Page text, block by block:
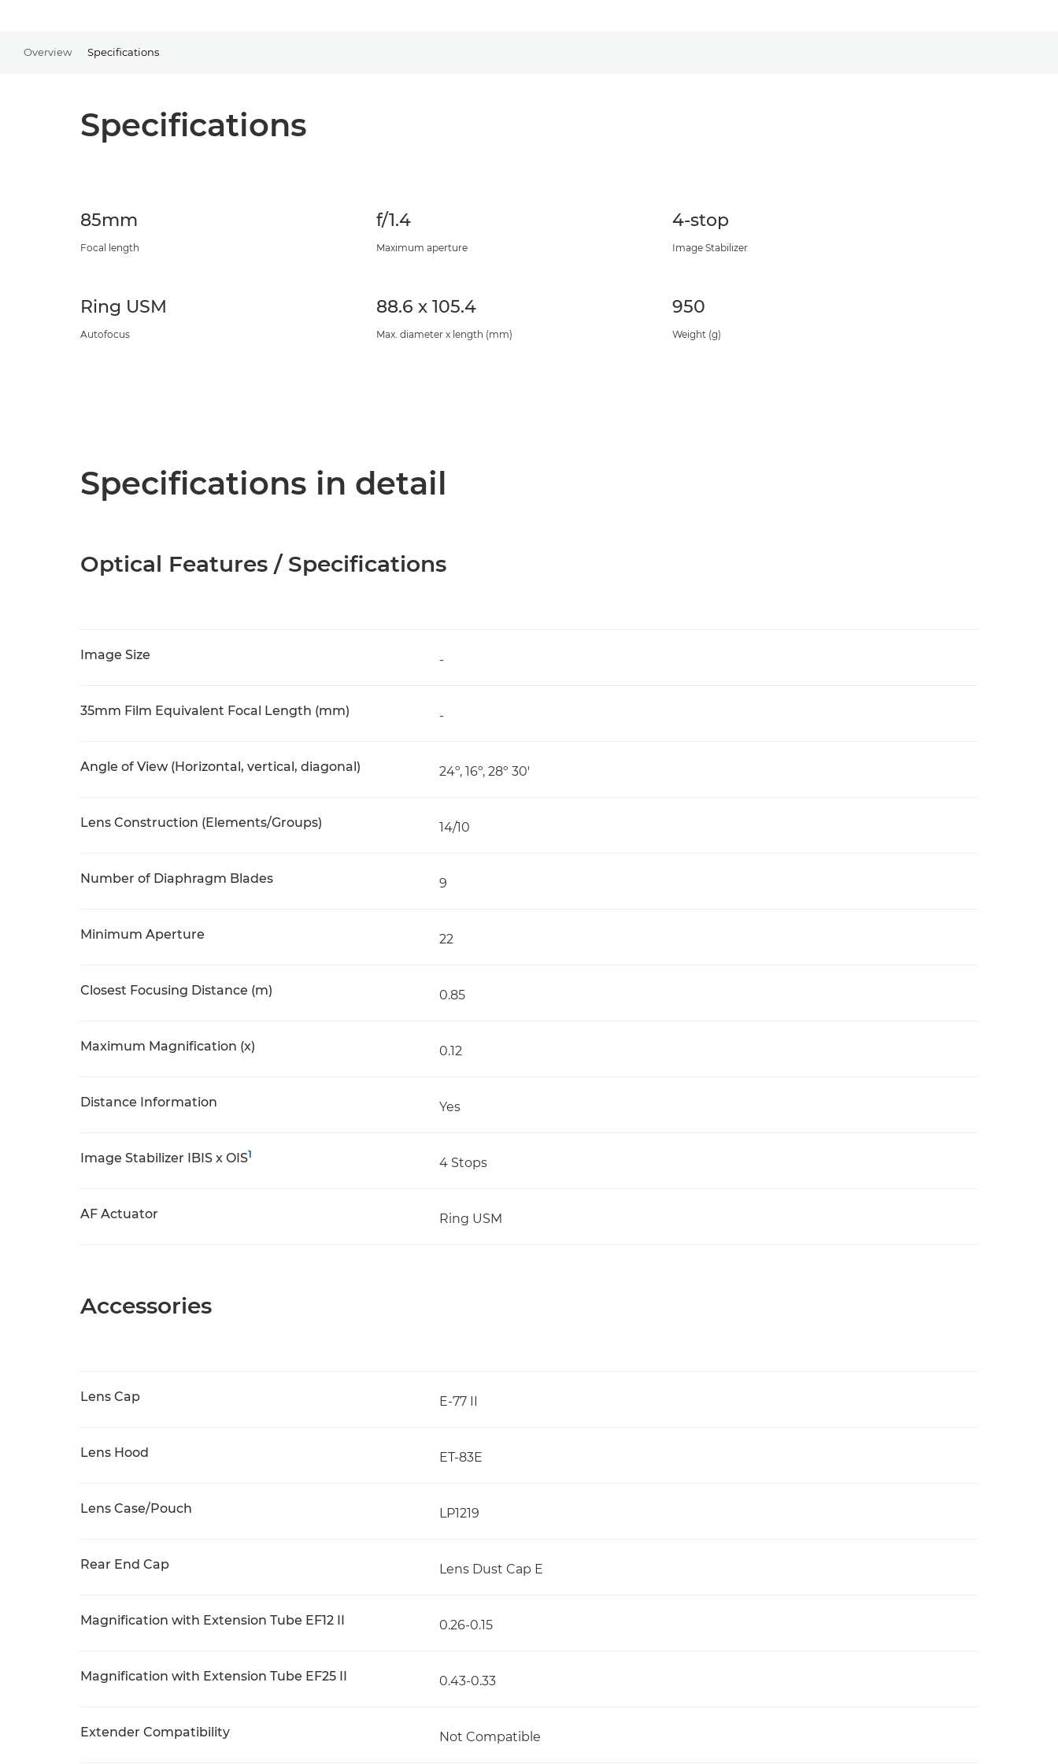
Overview Specifications
Specifications
85mm
Focal length
f/1.4
Maximum aperture
4-stop
Image Stabilizer
Ring USM
Autofocus
88.6 x 105.4
Max. diameter x length (mm)
950
Weight (g)
Specifications in detail
Optical Features / Specifications
Image Size -
35mm Film Equivalent Focal Length (mm) -
Angle of View (Horizontal, vertical, diagonal) 24º, 16º, 28º 30'
Lens Construction (Elements/Groups) 14/10
Number of Diaphragm Blades 9
Minimum Aperture 22
Closest Focusing Distance (m) 0.85
Maximum Magnification (x) 0.12
Distance Information Yes
Image Stabilizer IBIS x OIS1
4 Stops
AF Actuator Ring USM
Accessories
Lens Cap E-77 II
Lens Hood ET-83E
Lens Case/Pouch LP1219
Rear End Cap Lens Dust Cap E
Magnification with Extension Tube EF12 II 0.26-0.15
Magnification with Extension Tube EF25 II 0.43-0.33
Extender Compatibility Not Compatible